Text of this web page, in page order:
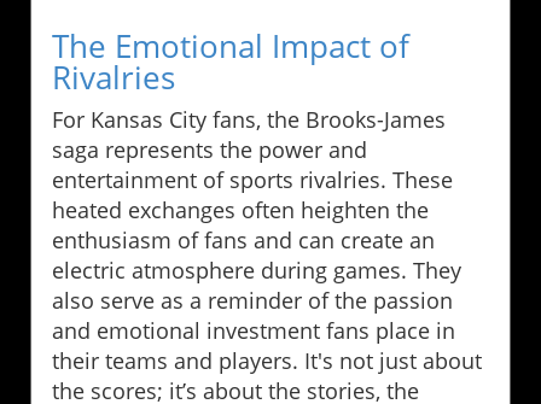
The Emotional Impact of
Rivalries
For Kansas City fans, the Brooks-James
saga represents the power and
entertainment of sports rivalries. These
heated exchanges often heighten the
enthusiasm of fans and can create an
electric atmosphere during games. They
also serve as a reminder of the passion
and emotional investment fans place in
their teams and players. It's not just about
the scores; it’s about the stories, the